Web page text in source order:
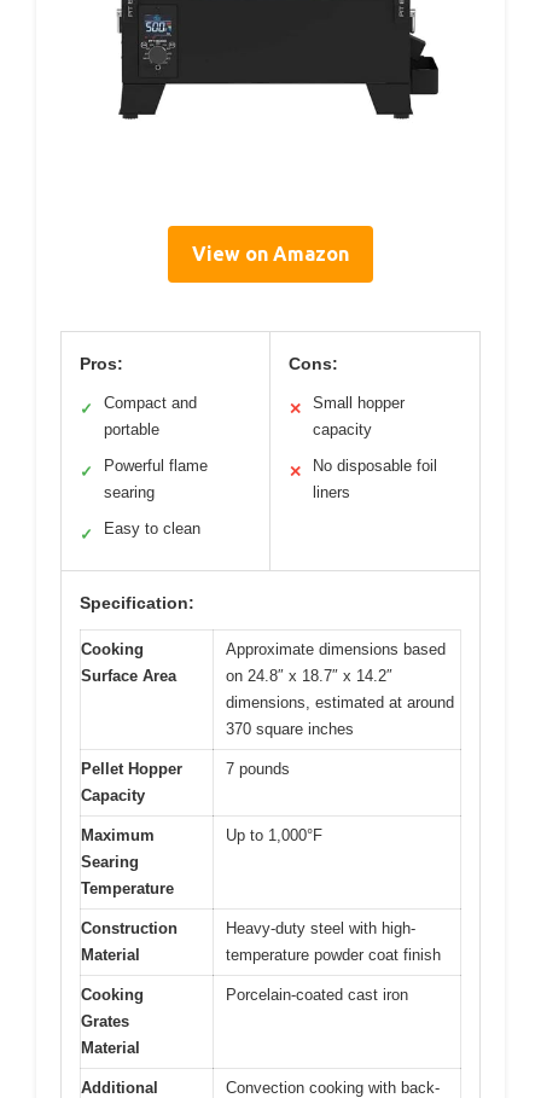
View on Amazon
Pros:
✓
Compact and
portable
✓
Powerful flame
searing
✓ Easy to clean
Cons:
✕
Small hopper
capacity
✕
No disposable foil
liners
Specification:
Cooking
Surface Area
Approximate dimensions based
on 24.8″ x 18.7″ x 14.2″
dimensions, estimated at around
370 square inches
Pellet Hopper
Capacity
7 pounds
Maximum
Searing
Temperature
Up to 1,000°F
Construction
Material
Heavy-duty steel with high-
temperature powder coat finish
Cooking
Grates
Material
Porcelain-coated cast iron
Additional
Convection cooking with back-